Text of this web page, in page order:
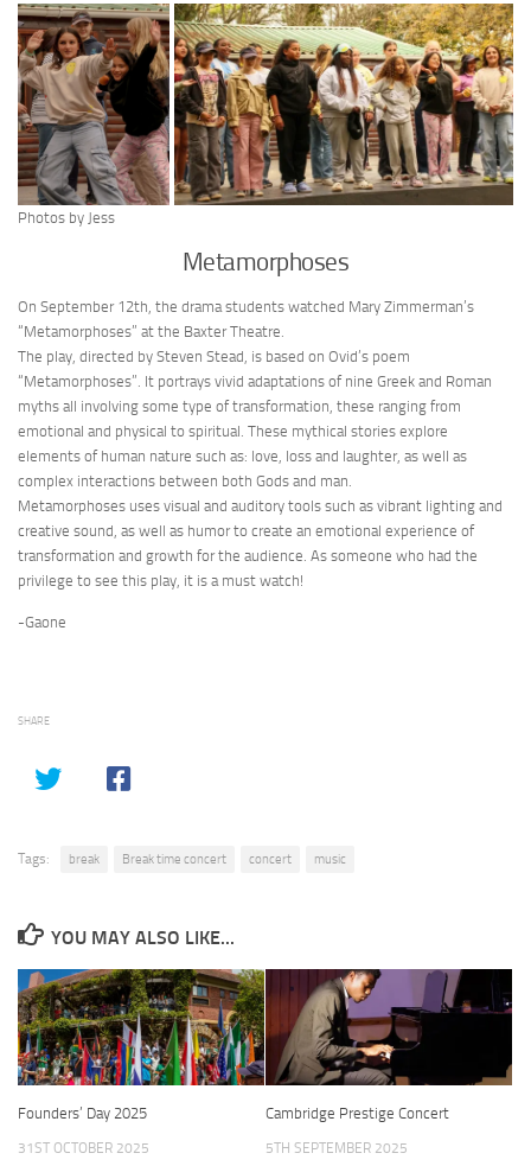
Photos by Jess
Metamorphoses
On September 12th, the drama students watched Mary Zimmerman’s
“Metamorphoses” at the Baxter Theatre.
The play, directed by Steven Stead, is based on Ovid’s poem
“Metamorphoses”. It portrays vivid adaptations of nine Greek and Roman
myths all involving some type of transformation, these ranging from
emotional and physical to spiritual. These mythical stories explore
elements of human nature such as: love, loss and laughter, as well as
complex interactions between both Gods and man.
Metamorphoses uses visual and auditory tools such as vibrant lighting and
creative sound, as well as humor to create an emotional experience of
transformation and growth for the audience. As someone who had the
privilege to see this play, it is a must watch!
-Gaone
SHARE
Tags: break Break time concert concert music
YOU MAY ALSO LIKE...
Founders’ Day 2025
31ST OCTOBER 2025
Cambridge Prestige Concert
5TH SEPTEMBER 2025